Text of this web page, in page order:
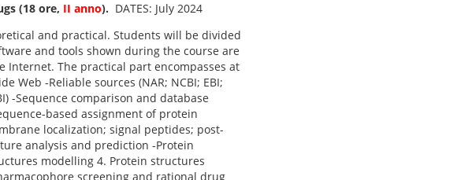
(18 ore, II anno). DATES: July 2024
and practical. Students will be divided
and tools shown during the course are
The practical part encompasses at
Web -Reliable sources (NAR; NCBI; EBI;
-Sequence comparison and database
based assignment of protein
localization; signal peptides; post-
analysis and prediction -Protein
modelling 4. Protein structures
screening and rational drug